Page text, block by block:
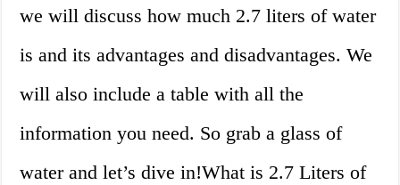
we will discuss how much 2.7 liters of water
is and its advantages and disadvantages. We
will also include a table with all the
information you need. So grab a glass of
water and let’s dive in!What is 2.7 Liters of